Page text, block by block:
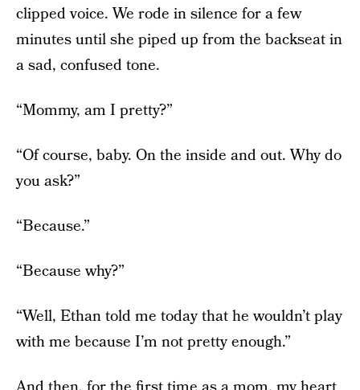
clipped voice. We rode in silence for a few
minutes until she piped up from the backseat in
a sad, confused tone.
“Mommy, am I pretty?”
“Of course, baby. On the inside and out. Why do
you ask?”
“Because.”
“Because why?”
“Well, Ethan told me today that he wouldn’t play
with me because I’m not pretty enough.”